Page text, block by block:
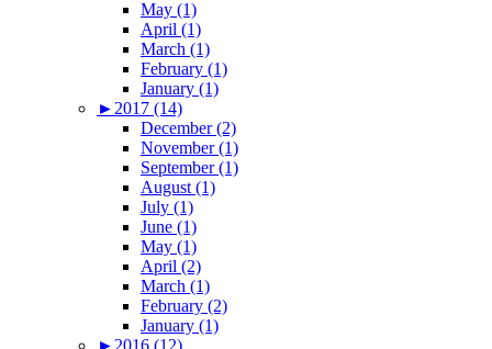
May (1)
April (1)
March (1)
February (1)
January (1)
► 2017 (14)
December (2)
November (1)
September (1)
August (1)
July (1)
June (1)
May (1)
April (2)
March (1)
February (2)
January (1)